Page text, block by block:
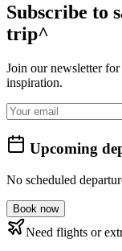
Subscribe to
trip^
Join our newsletter
inspiration.
Upcoming
No scheduled
Book now
Need flights or